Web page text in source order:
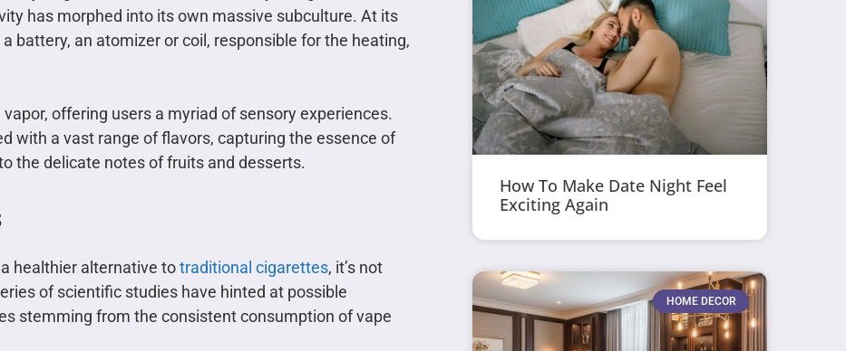
has morphed into its own massive subculture. At its
battery, an atomizer or coil, responsible for the heating,
offering users a myriad of sensory experiences.
with a vast range of flavors, capturing the essence of
the delicate notes of fruits and desserts.
healthier alternative totraditional cigarettes, it’s not
of scientific studies have hinted at possible
stemming from the consistent consumption of vape
How To Make Date Night Feel
Exciting Again
HOME DECOR